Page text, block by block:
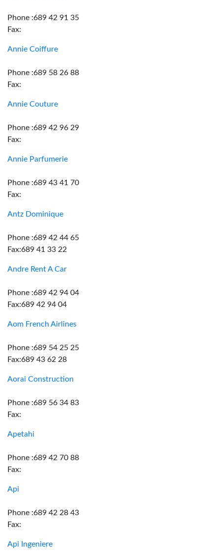
Phone :689 42 91 35
Fax:
Annie Coiffure
Phone :689 58 26 88
Fax:
Annie Couture
Phone :689 42 96 29
Fax:
Annie Parfumerie
Phone :689 43 41 70
Fax:
Antz Dominique
Phone :689 42 44 65
Fax:689 41 33 22
Andre Rent A Car
Phone :689 42 94 04
Fax:689 42 94 04
Aom French Airlines
Phone :689 54 25 25
Fax:689 43 62 28
Aorai Construction
Phone :689 56 34 83
Fax:
Apetahi
Phone :689 42 70 88
Fax:
Api
Phone :689 42 28 43
Fax:
Api Ingeniere